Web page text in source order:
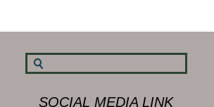
SOCIAL MEDIA LINK